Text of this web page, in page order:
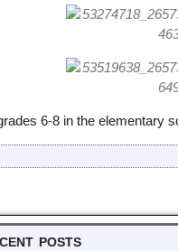
6-8 in the elementary
posts